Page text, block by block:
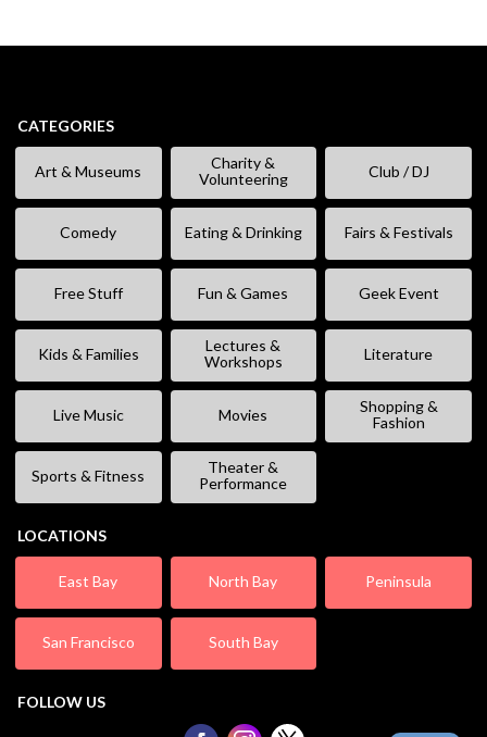
CATEGORIES
Art & Museums
Charity &
Volunteering
Club / DJ
Comedy Eating & Drinking Fairs & Festivals
Free Stuff Fun & Games Geek Event
Kids & Families
Lectures &
Workshops
Literature
Live Music Movies
Shopping &
Fashion
Sports & Fitness
Theater &
Performance
LOCATIONS
East Bay North Bay Peninsula
San Francisco South Bay
FOLLOW US